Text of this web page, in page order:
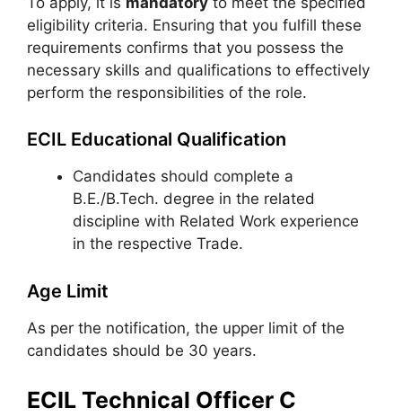
eligibility criteria. Ensuring that you fulfill these
requirements confirms that you possess the
necessary skills and qualifications to effectively
perform the responsibilities of the role.
ECIL Educational Qualification
Candidates should complete a
B.E./B.Tech. degree in the related
discipline with Related Work experience
in the respective Trade.
Age Limit
As per the notification, the upper limit of the
candidates should be 30 years.
ECIL Technical Officer C